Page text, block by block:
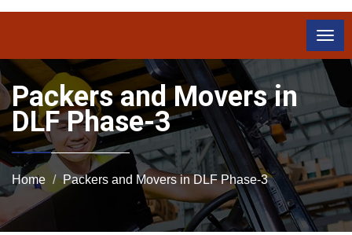
Packers and Movers in
DLF Phase-3
Home Packers and Movers in DLF Phase-3